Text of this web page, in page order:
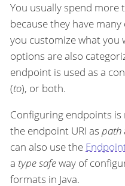
You usually spend
because they have
you customize what you
options are also
endpoint is used as a
(to), or both.
Configuring endpoints
the endpoint URI as path
can also use the
a type safeway of
formats in Java.